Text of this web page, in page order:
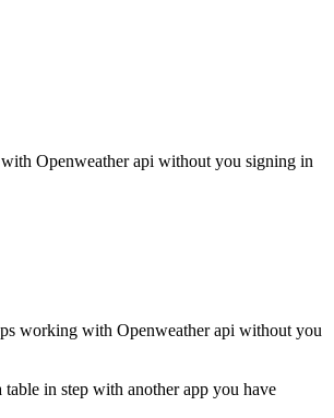
with Openweather api without you signing in
working with Openweather api without you
in step with another app you have